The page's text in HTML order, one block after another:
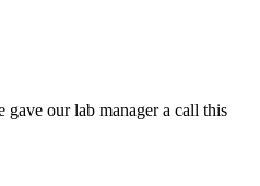
our lab manager a call this